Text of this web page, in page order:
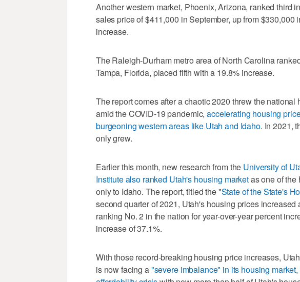
Another western market, Phoenix, Arizona, ranked third
sales price of $411,000 in September, up from $330,000
increase.
The Raleigh-Durham metro area of North Carolina
Tampa, Florida, placed fifth with a 19.8% increase.
The report comes after a chaotic 2020 threw the
amid the COVID-19 pandemic,accelerating housing
burgeoning western areas like Utah and Idaho. In 2021,
only grew.
Earlier this month, new research from the University of
Institute also ranked Utah's housing marketas one of the
only to Idaho. The report, titled the "State of the State's
second quarter of 2021, Utah's housing prices increased
ranking No. 2 in the nation for year-over-year percent
increase of 37.1%.
With those record-breaking housing price increases,
is now facing a"severe imbalance" in its housing